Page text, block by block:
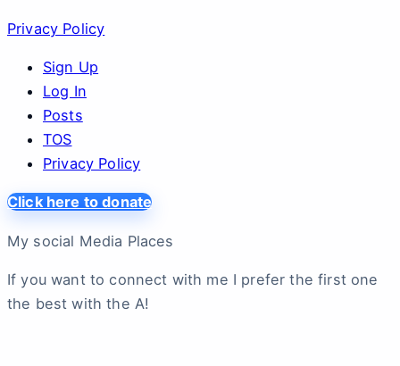
Privacy Policy
Sign Up
Log In
Posts
TOS
Privacy Policy
Click here to donate
My social Media Places
If you want to connect with me I prefer the first one
the best with the A!